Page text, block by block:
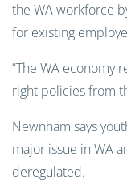
the WA workforce
for existing
“The WA economy
right policies from
Newnham says
major issue in WA
deregulated.